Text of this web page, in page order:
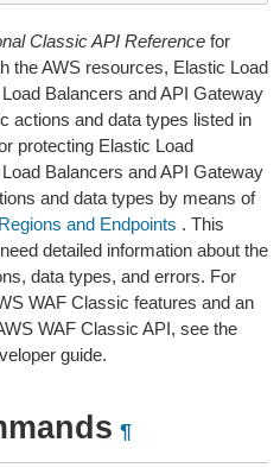
Classic API Reference for
the AWS resources, Elastic Load
Balancers and API Gateway
actions and data types listed in
protecting Elastic Load
Balancers and API Gateway
and data types by means of
and Endpoints . This
detailed information about the
data types, and errors. For
WAF Classic features and an
WAF Classic API, see the
guide.
¶